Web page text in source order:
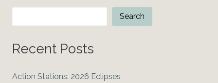
Search
Recent Posts
Action Stations: 2026 Eclipses